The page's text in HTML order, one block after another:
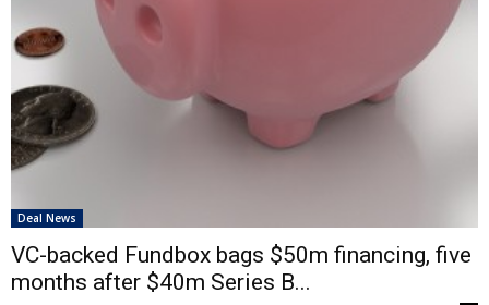
Deal News
VC-backed Fundbox bags $50m financing, five
months after $40m Series B...